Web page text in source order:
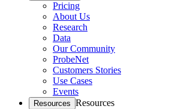
Pricing
About Us
Research
Data
Our Community
ProbeNet
Customers Stories
Use Cases
Events
Resources Resources